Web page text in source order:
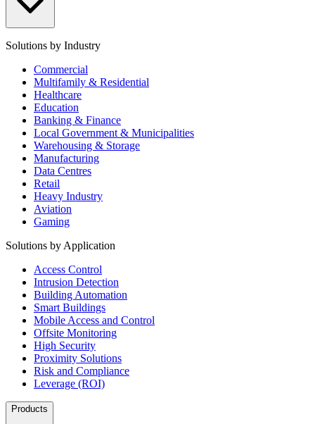
Solutions by Industry
Commercial
Multifamily & Residential
Healthcare
Education
Banking & Finance
Local Government & Municipalities
Warehousing & Storage
Manufacturing
Data Centres
Retail
Heavy Industry
Aviation
Gaming
Solutions by Application
Access Control
Intrusion Detection
Building Automation
Smart Buildings
Mobile Access and Control
Offsite Monitoring
High Security
Proximity Solutions
Risk and Compliance
Leverage (ROI)
Products